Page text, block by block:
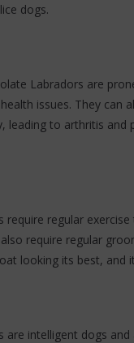
dogs.
Labradors are
issues. They can
leading to arthritis and
require regular
require regular
looking its best, and
are intelligent dogs